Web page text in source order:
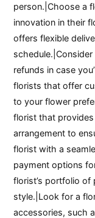
person.|Choose a
innovation in their
offers flexible
refunds in case
florists that offer
to your flower
florist that
arrangement to
florist with a
payment options
florist’s portfolio of
style.|Look for a
accessories, such